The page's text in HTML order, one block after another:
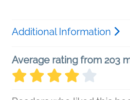
Additional Information
Average rating from 203